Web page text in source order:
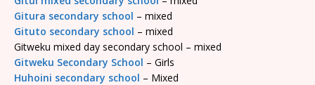
Gitura secondary school – mixed
Gituto secondary school – mixed
Gitweku mixed day secondary school – mixed
Gitweku Secondary School – Girls
Huhoini secondary school – Mixed